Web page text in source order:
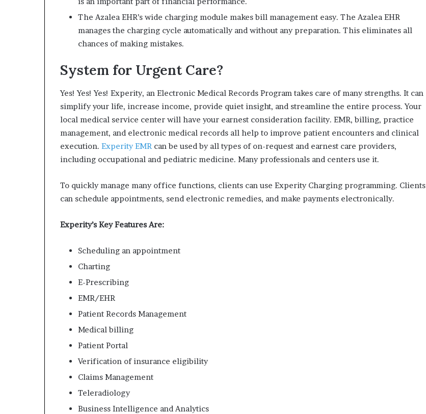
The Azalea EHR’s wide charging module makes bill management easy. The Azalea EHR
manages the charging cycle automatically and without any preparation. This eliminates all
chances of making mistakes.
System for Urgent Care?
Yes! Yes! Yes! Experity, an Electronic Medical Records Program takes care of many strengths. It can
simplify your life, increase income, provide quiet insight, and streamline the entire process. Your
local medical service center will have your earnest consideration facility. EMR, billing, practice
management, and electronic medical records all help to improve patient encounters and clinical
execution. Experity EMR can be used by all types of on-request and earnest care providers,
including occupational and pediatric medicine. Many professionals and centers use it.
To quickly manage many office functions, clients can use Experity Charging programming. Clients
can schedule appointments, send electronic remedies, and make payments electronically.
Experity’s Key Features Are:
Scheduling an appointment
Charting
E-Prescribing
EMR/EHR
Patient Records Management
Medical billing
Patient Portal
Verification of insurance eligibility
Claims Management
Teleradiology
Business Intelligence and Analytics